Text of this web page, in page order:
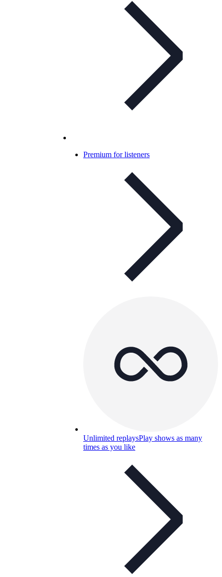
Premium for listeners
Unlimited replaysPlay shows as many
times as you like